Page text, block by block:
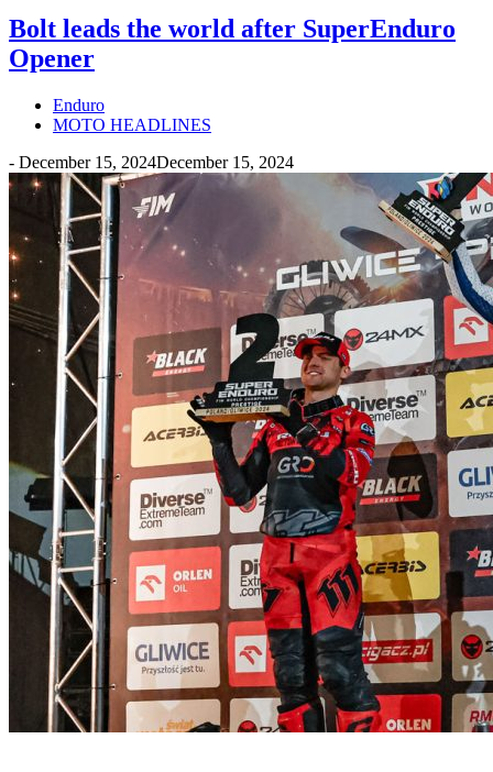
Bolt leads the world after SuperEnduro
Opener
Enduro
MOTO HEADLINES
- December 15, 2024December 15, 2024